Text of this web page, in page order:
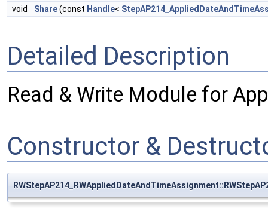
void
Share(const Handle<
Detailed Description
Read & Write Module for
Constructor &